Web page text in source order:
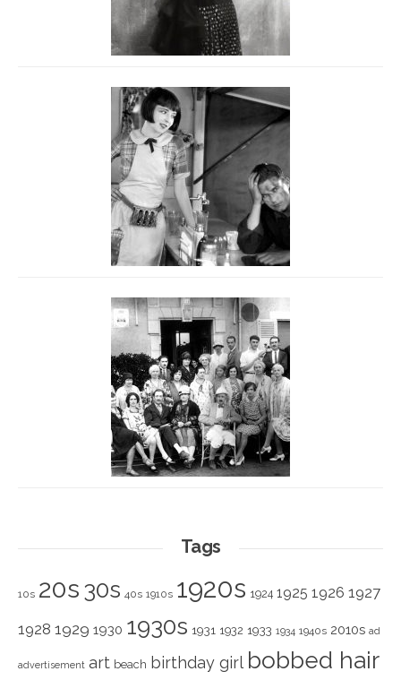
Tags
10s 20s 30s 40s 1910s 1920s 1924 1925 1926 1927
1928 1929 1930 1930s 1931 1932 1933 1934 1940s 2010s ad
advertisement art beach birthday girl bobbed hair